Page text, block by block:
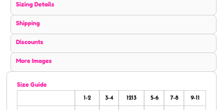
Sizing Details
Shipping
Discounts
More Images
Size Guide
1-2 3-4 1213 5-6 7-8 9-11